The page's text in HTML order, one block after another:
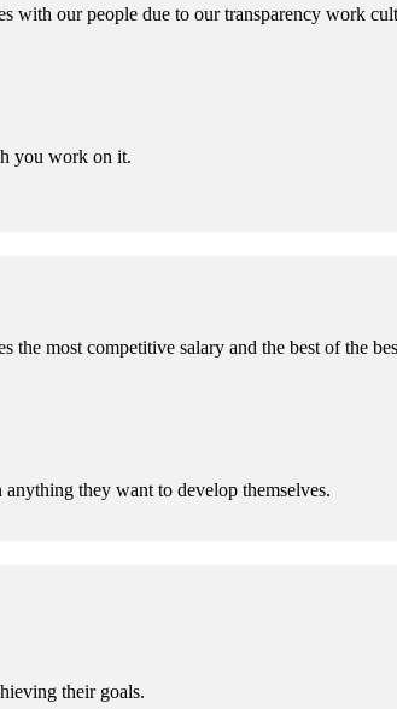
with our people due to our transparency work
you work on it.
the most competitive salary and the best of the
they want to develop themselves.
their goals.